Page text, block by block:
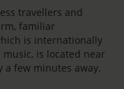
travellers and
familiar
is internationally
is located near
a few minutes away.